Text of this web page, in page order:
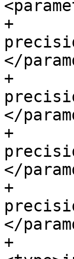
+
</
+
</
+
</
+
</
+